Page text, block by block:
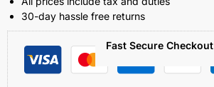
30-day hassle free returns
Fast Secure Checkout